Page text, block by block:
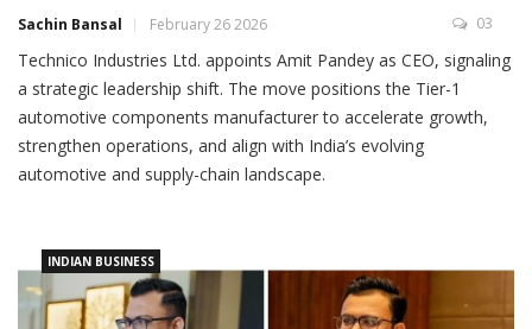
Sachin Bansal February 26 2026 03
Technico Industries Ltd. appoints Amit Pandey as CEO, signaling
a strategic leadership shift. The move positions the Tier-1
automotive components manufacturer to accelerate growth,
strengthen operations, and align with India’s evolving
automotive and supply-chain landscape.
INDIAN BUSINESS